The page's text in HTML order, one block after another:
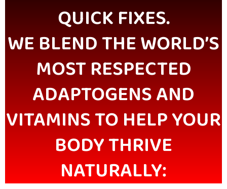
QUICK FIXES.
WE BLEND THE WORLD’S
MOST RESPECTED
ADAPTOGENS AND
VITAMINS TO HELP YOUR
BODY THRIVE
NATURALLY: